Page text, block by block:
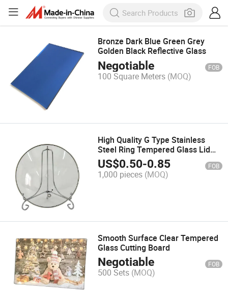
Bronze Dark Blue Green Grey
Golden Black Reflective Glass
Negotiable FOB
100 Square Meters (MOQ)
High Quality G Type Stainless
Steel Ring Tempered Glass Lid
Factory Wholesale Kitchenware
for Industrial Cooking Pot
Coverage
US$0.50-0.85 FOB
1,000 pieces (MOQ)
Smooth Surface Clear Tempered
Glass Cutting Board
Negotiable FOB
500 Sets (MOQ)